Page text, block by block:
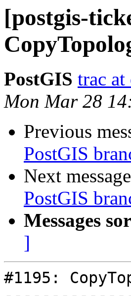
[postgis-
PostGIS trac at
Mon Mar 28
Previous
PostGIS
Next
PostGIS
Messages
]
#1195: